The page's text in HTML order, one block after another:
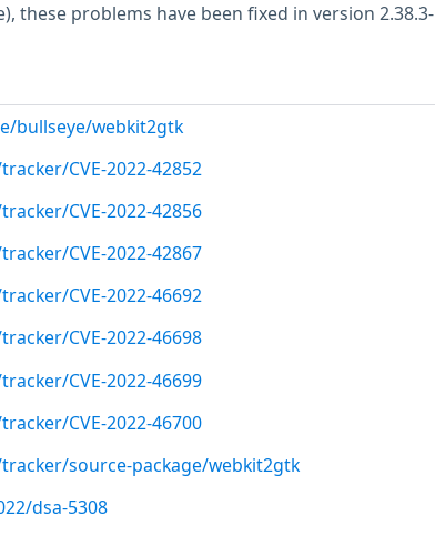
these problems have been fixed in version 2.38.3-
bullseye/webkit2gtk
CVE-2022-42852
CVE-2022-42856
CVE-2022-42867
CVE-2022-46692
CVE-2022-46698
CVE-2022-46699
CVE-2022-46700
source-package/webkit2gtk
dsa-5308